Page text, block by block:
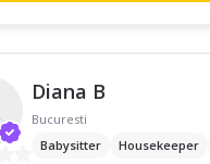
Diana B
Bucuresti
Babysitter
Housekeeper